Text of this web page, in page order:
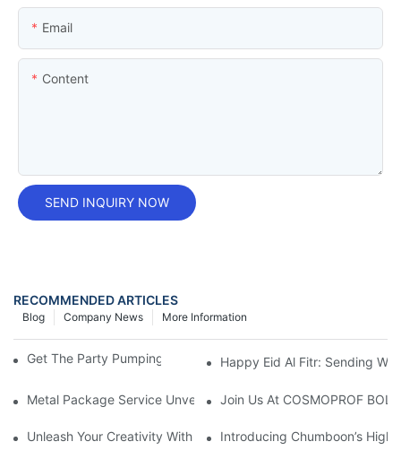
Email
Content
SEND INQUIRY NOW
RECOMMENDED ARTICLES
More Information
Company News
Blog
Get The Party Pumping With A Foam Spray Can!
Happy Eid Al Fitr: Sending
Metal Package Service Unveils New Guangzhou Office In
Join Us At COSMOPROF
Unleash Your Creativity With Chumboon’s Black Coating
Introducing Chumboon’s